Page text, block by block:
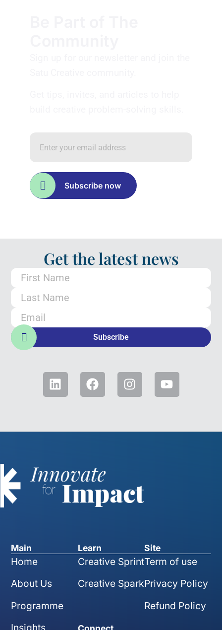
Subscribe now
Get the latest news
Subscribe
Main
Home
About Us
Programme
Insights
Learn
Creative Sprint
Creative Spark
Site
Term of use
Privacy Policy
Refund Policy